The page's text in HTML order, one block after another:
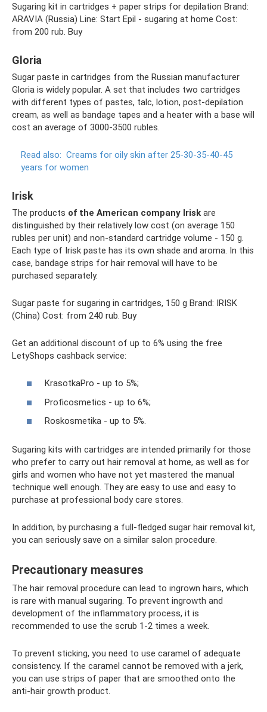
Sugaring kit in cartridges + paper strips for depilation Brand:
ARAVIA (Russia) Line: Start Epil - sugaring at home Cost:
from 200 rub. Buy
Gloria
Sugar paste in cartridges from the Russian manufacturer
Gloria is widely popular. A set that includes two cartridges
with different types of pastes, talc, lotion, post-depilation
cream, as well as bandage tapes and a heater with a base will
cost an average of 3000-3500 rubles.
Read also: Creams for oily skin after 25-30-35-40-45
years for women
Irisk
The products of the American company Irisk are
distinguished by their relatively low cost (on average 150
rubles per unit) and non-standard cartridge volume - 150 g.
Each type of Irisk paste has its own shade and aroma. In this
case, bandage strips for hair removal will have to be
purchased separately.
Sugar paste for sugaring in cartridges, 150 g Brand: IRISK
(China) Cost: from 240 rub. Buy
Get an additional discount of up to 6% using the free
LetyShops cashback service:
KrasotkaPro - up to 5%;
Proficosmetics - up to 6%;
Roskosmetika - up to 5%.
Sugaring kits with cartridges are intended primarily for those
who prefer to carry out hair removal at home, as well as for
girls and women who have not yet mastered the manual
technique well enough. They are easy to use and easy to
purchase at professional body care stores.
In addition, by purchasing a full-fledged sugar hair removal kit,
you can seriously save on a similar salon procedure.
Precautionary measures
The hair removal procedure can lead to ingrown hairs, which
is rare with manual sugaring. To prevent ingrowth and
development of the inflammatory process, it is
recommended to use the scrub 1-2 times a week.
To prevent sticking, you need to use caramel of adequate
consistency. If the caramel cannot be removed with a jerk,
you can use strips of paper that are smoothed onto the
anti-hair growth product.